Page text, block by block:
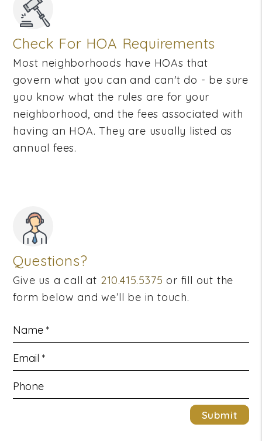
Check For HOA Requirements
Most neighborhoods have HOAs that
govern what you can and can't do - be sure
you know what the rules are for your
neighborhood, and the fees associated with
having an HOA. They are usually listed as
annual fees.
Questions?
Give us a call at 210.415.5375 or fill out the
form below and we’ll be in touch.
Submit